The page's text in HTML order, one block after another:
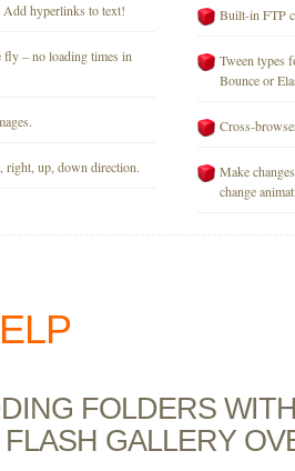
hyperlinks to text!
fly – no loading times in
right, up, down direction.
Built-in FTP
Tween types
Bounce or
Cross-
Make
change
FOLDERS
GALLERY